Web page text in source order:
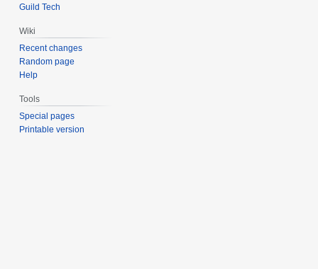
Guild Tech
Wiki
Recent changes
Random page
Help
Tools
Special pages
Printable version